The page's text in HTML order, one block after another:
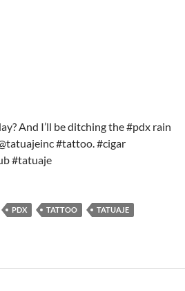
And I’ll be ditching the #pdx rain
#tattoo. #cigar
#tatuaje
PDX TATTOO
TATUAJE